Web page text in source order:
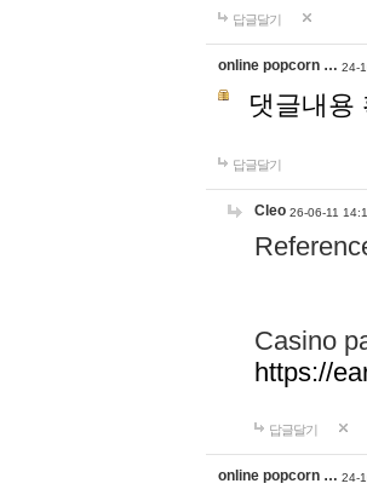
답글달기
online popcorn … 24-
댓글내용
답글달기
Cleo 26-06-11
Casino
https://
답글달기
online popcorn … 24-